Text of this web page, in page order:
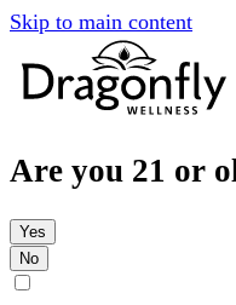
Skip to main content
Are you 21 or
Yes
No